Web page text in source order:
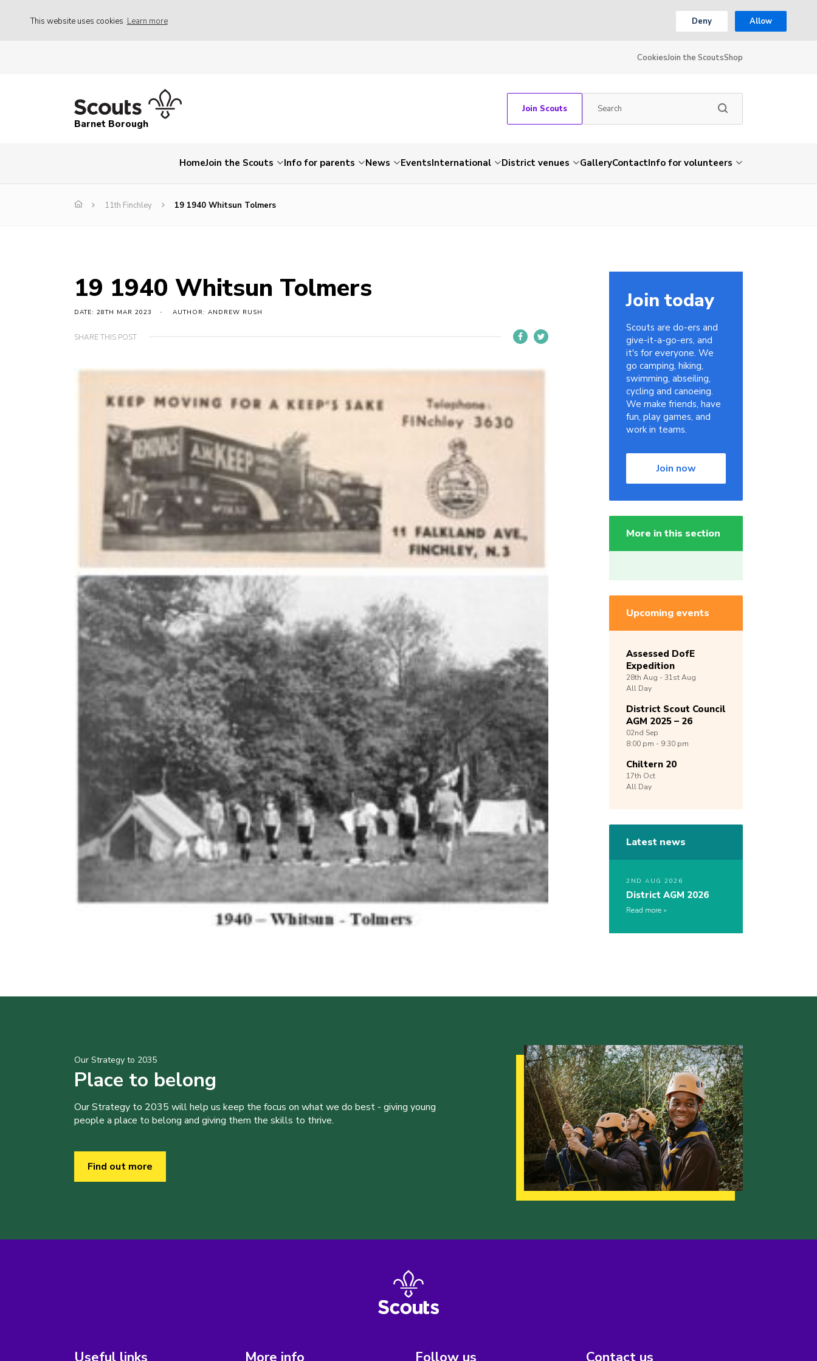
This website uses cookies Learn more Deny Allow
CookiesJoin the ScoutsShop
Barnet Borough
Join Scouts
HomeJoin the Scouts Info for parents News EventsInternational District venues GalleryContactInfo for volunteers
11th Finchley 19 1940 Whitsun Tolmers
19 1940 Whitsun Tolmers
DATE: 28TH MAR 2023 AUTHOR: ANDREW RUSH
SHARE THIS POST
Join today
Scouts are do-ers and
give-it-a-go-ers, and
it's for everyone. We
go camping, hiking,
swimming, abseiling,
cycling and canoeing.
We make friends, have
fun, play games, and
work in teams.
Join now
More in this section
Upcoming events
Assessed DofE
Expedition
28th Aug -31stAug
All Day
District Scout Council
AGM 2025 – 26
02nd Sep
8:00 pm - 9:30 pm
Chiltern 20
17th Oct
All Day
Latest news
2ND AUG 2026
District AGM 2026
Read more
Our Strategy to 2035
Place to belong
Our Strategy to 2035 will help us keep the focus on what we do best - giving young
people a place to belong and giving them the skills to thrive.
Find out more